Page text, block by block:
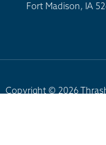
Fort Madison, IA
Copyright © 2026